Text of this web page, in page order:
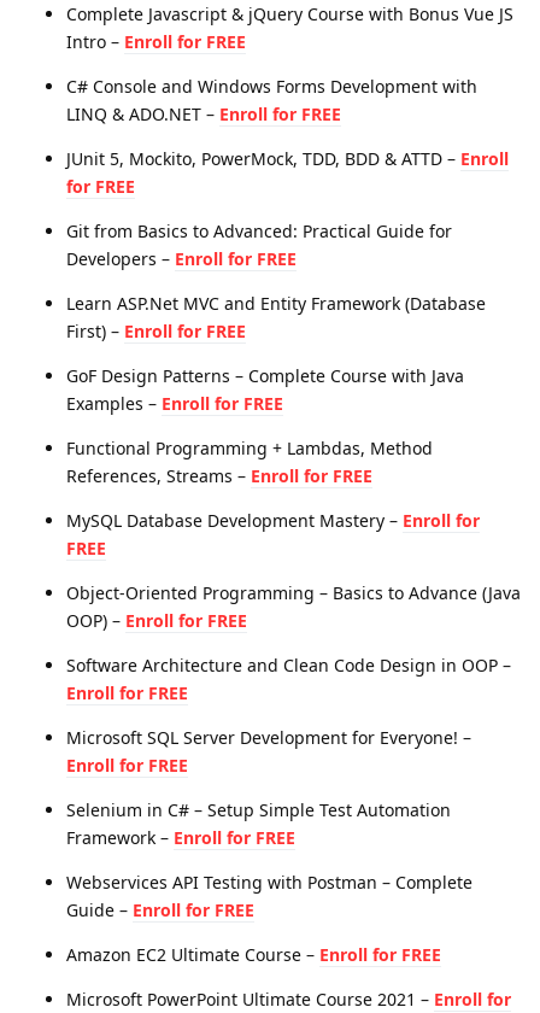
Complete Javascript & jQuery Course with Bonus Vue JS
Intro – Enroll for FREE
C# Console and Windows Forms Development with
LINQ & ADO.NET – Enroll for FREE
JUnit 5, Mockito, PowerMock, TDD, BDD & ATTD – Enroll
for FREE
Git from Basics to Advanced: Practical Guide for
Developers – Enroll for FREE
Learn ASP.Net MVC and Entity Framework (Database
First) – Enroll for FREE
GoF Design Patterns – Complete Course with Java
Examples – Enroll for FREE
Functional Programming + Lambdas, Method
References, Streams – Enroll for FREE
MySQL Database Development Mastery – Enroll for
FREE
Object-Oriented Programming – Basics to Advance (Java
OOP) – Enroll for FREE
Software Architecture and Clean Code Design in OOP –
Enroll for FREE
Microsoft SQL Server Development for Everyone! –
Enroll for FREE
Selenium in C# – Setup Simple Test Automation
Framework – Enroll for FREE
Webservices API Testing with Postman – Complete
Guide – Enroll for FREE
Amazon EC2 Ultimate Course – Enroll for FREE
Microsoft PowerPoint Ultimate Course 2021 – Enroll for